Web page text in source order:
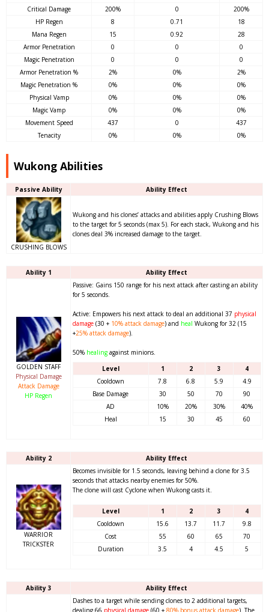
Critical Damage
200% 0
200%
HP Regen
8 0.71
18
Mana Regen
15 0.92
28
Armor Penetration
0 0
0
Magic Penetration
0 0
0
Armor Penetration %
2% 0%
2%
Magic Penetration %
0% 0%
0%
Physical Vamp
0% 0%
0%
Magic Vamp
0% 0%
0%
Movement Speed
437 0
437
Tenacity
0% 0% 0%
Wukong Abilities
Passive Ability Ability Effect
CRUSHING BLOWS
Wukong and his clones’ attacks and abilities apply Crushing Blows
to the target for 5 seconds (max 5). For each stack, Wukong and his
clones deal 3% increased damage to the target.
Ability 1 Ability Effect
GOLDEN STAFF
Physical Damage
Attack Damage
HP Regen
Passive: Gains 150 range for his next attack after casting an ability
for 5 seconds.
Active: Empowers his next attack to deal an additional 37 physical
damage(30 + 10%attack damage) and heal Wukong for 32 (15
+25%attack damage).
50% healingagainst minions.
Level
1 2 3
4
Cooldown
7.8 6.8 5.9
4.9
Base Damage
30 50 70
90
AD
10% 20% 30%
40%
Heal
15 30 45 60
Ability 2 Ability Effect
WARRIOR
TRICKSTER
Becomes invisible for 1.5 seconds, leaving behind a clone for 3.5
seconds that attacks nearby enemies for 50%.
The clone will cast Cyclone when Wukong casts it.
Level 1 2 3
4
Cooldown
15.6 13.7 11.7
9.8
Cost
55 60 65
70
Duration
3.5 4 4.5 5
Ability 3
Ability Effect
Dashes to a target while sending clones to 2 additional targets,
dealing 66 physical damage(60 + 80%bonus attack damage). The